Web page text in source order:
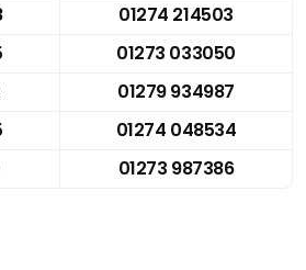
01274 214503
01273 033050
01279 934987
01274 048534
01273 987386